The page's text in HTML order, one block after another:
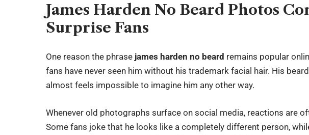
James Harden No Beard Photos
Surprise Fans
One reason the phrase james harden no beard remains popular
fans have never seen him without his trademark facial hair. His
almost feels impossible to imagine him any other way.
Whenever old photographs surface on social media, reactions are
Some fans joke that he looks like a completely different person,